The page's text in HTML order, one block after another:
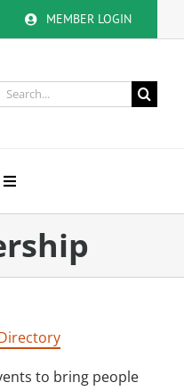
MEMBER LOGIN
Search
to bring people